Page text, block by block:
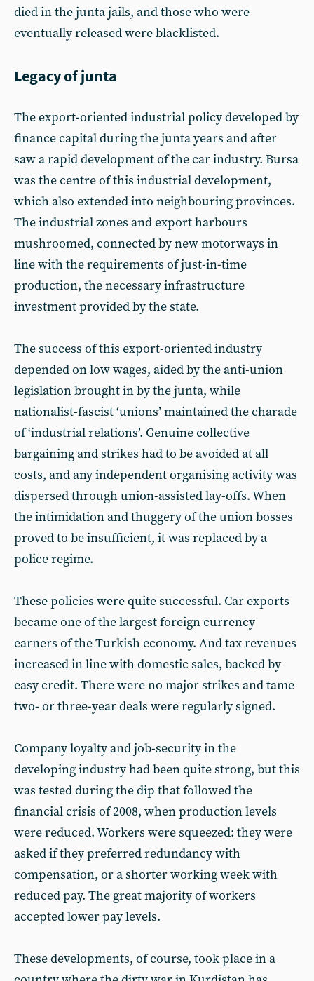
died in the junta jails, and those who were
eventually released were blacklisted.
Legacy of junta
The export-oriented industrial policy developed by
finance capital during the junta years and after
saw a rapid development of the car industry. Bursa
was the centre of this industrial development,
which also extended into neighbouring provinces.
The industrial zones and export harbours
mushroomed, connected by new motorways in
line with the requirements of just-in-time
production, the necessary infrastructure
investment provided by the state.
The success of this export-oriented industry
depended on low wages, aided by the anti-union
legislation brought in by the junta, while
nationalist-fascist ‘unions’ maintained the charade
of ‘industrial relations’. Genuine collective
bargaining and strikes had to be avoided at all
costs, and any independent organising activity was
dispersed through union-assisted lay-offs. When
the intimidation and thuggery of the union bosses
proved to be insufficient, it was replaced by a
police regime.
These policies were quite successful. Car exports
became one of the largest foreign currency
earners of the Turkish economy. And tax revenues
increased in line with domestic sales, backed by
easy credit. There were no major strikes and tame
two- or three-year deals were regularly signed.
Company loyalty and job-security in the
developing industry had been quite strong, but this
was tested during the dip that followed the
financial crisis of 2008, when production levels
were reduced. Workers were squeezed: they were
asked if they preferred redundancy with
compensation, or a shorter working week with
reduced pay. The great majority of workers
accepted lower pay levels.
These developments, of course, took place in a